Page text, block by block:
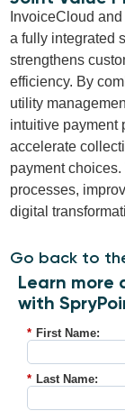
InvoiceCloud
a fully integrated
strengthens
efficiency. By
utility
intuitive payment
accelerate
payment
processes,
digital
Go back to
Learn more
with
* First Name:
* Last Name: